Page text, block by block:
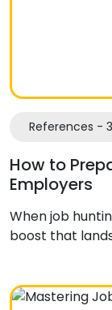
References -
How to
Employers
When job
boost that